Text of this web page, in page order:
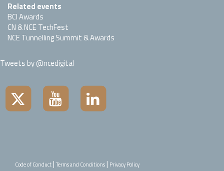
Related events
BCI Awards
CN & NCE TechFest
NCE Tunnelling Summit & Awards
Tweets by @ncedigital
Code of Conduct | Terms and Conditions | Privacy Policy